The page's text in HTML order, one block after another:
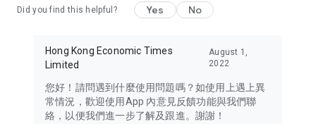
Travel – Staying abreast of issues of concern to Hong Kong
information in the Greater Bay Area, Macau, Japan, Taiwan,
Thailand, South Korea, and other destinations.
Technology – Testing the latest and trendiest tech products
such as mobile phones, computers, cameras, headphones,
Did you find this helpful? Yes No
Hong Kong Economic Times
Limited
August 1,
2022
您好！請問遇到什麼使用問題嗎？如使用上遇上異
常情況，歡迎使用App 內意見反饋功能與我們聯
絡，以便我們進一步了解及跟進。謝謝！